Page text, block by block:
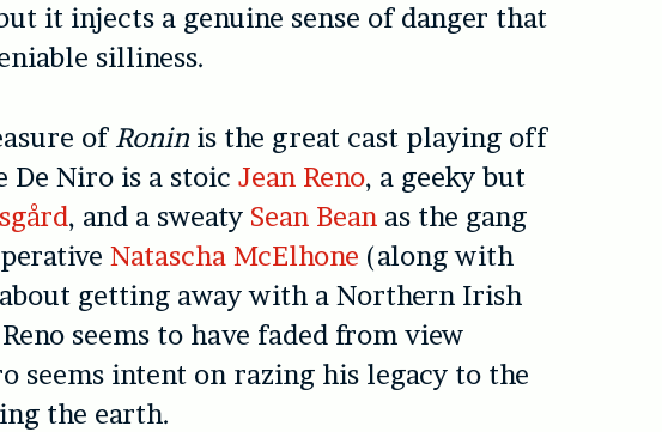
it injects a genuine sense of danger that
silliness.
of Ronin is the great cast playing off
De Niro is a stoicJean Reno, a geeky but
, and a sweaty Sean Bean as the gang
Natascha McElhone (along with
getting away with a Northern Irish
seems to have faded from view
seems intent on razing his legacy to the
the earth.